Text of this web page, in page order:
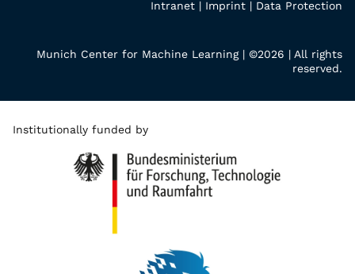
Intranet | Imprint | Data Protection
Munich Center for Machine Learning | ©2026 | All rights
reserved.
Institutionally funded by